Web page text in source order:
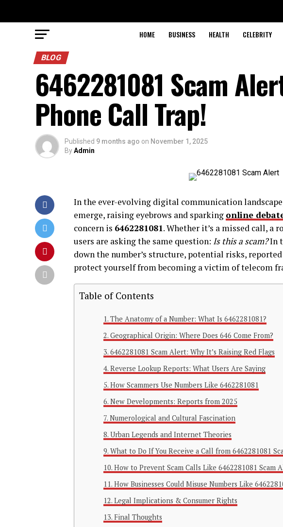
HOME BUSINESS HEALTH CELEBRITY
BLOG
6462281081 Scam
Phone Call Trap!
Published 9 months ago on November 1, 2025
ByAdmin
In the ever-evolving digital communication
emerge, raising eyebrows and sparking online
concern is 6462281081. Whether it’s a missed call, a
users are asking the same question: Is this a scam?In
down the number’s structure, potential risks,
protect yourself from becoming a victim of telecom
Table of Contents
The Anatomy of a Number: What Is 6462281081?
Geographical Origin: Where Does 646 Come From?
6462281081 Scam Alert: Why It’s Raising Red Flags
Reverse Lookup Reports: What Users Are Saying
How Scammers Use Numbers Like 6462281081
New Developments: Reports from 2025
Numerological and Cultural Fascination
Urban Legends and Internet Theories
What to Do If You Receive a Call from 6462281081
How to Prevent Scam Calls Like 6462281081 Scam
How Businesses Could Misuse Numbers Like
Legal Implications & Consumer Rights
Final Thoughts